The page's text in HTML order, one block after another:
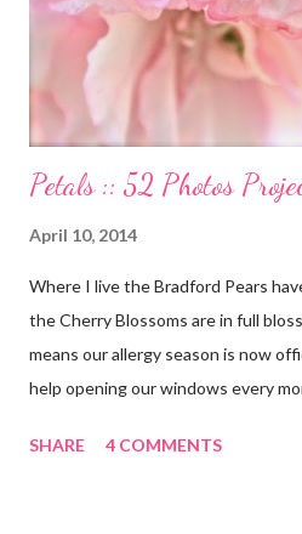
lives. My Other Ex: Women's True
Friends @A Design So Vast
Petals :: 52 Photos
April 10, 2014
Where I live the Bradford Pears
the Cherry Blossoms are in full
means our allergy season is now
help opening our windows every
coincided with my personal
SHARE 4 COMMENTS